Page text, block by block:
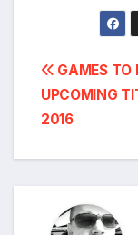
Post
GAMES TO
UPCOMING
2016